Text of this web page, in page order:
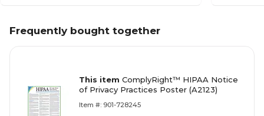
Frequently bought together
This item ComplyRight™ HIPAA Notice
of Privacy Practices Poster (A2123)
Item #: 901-728245